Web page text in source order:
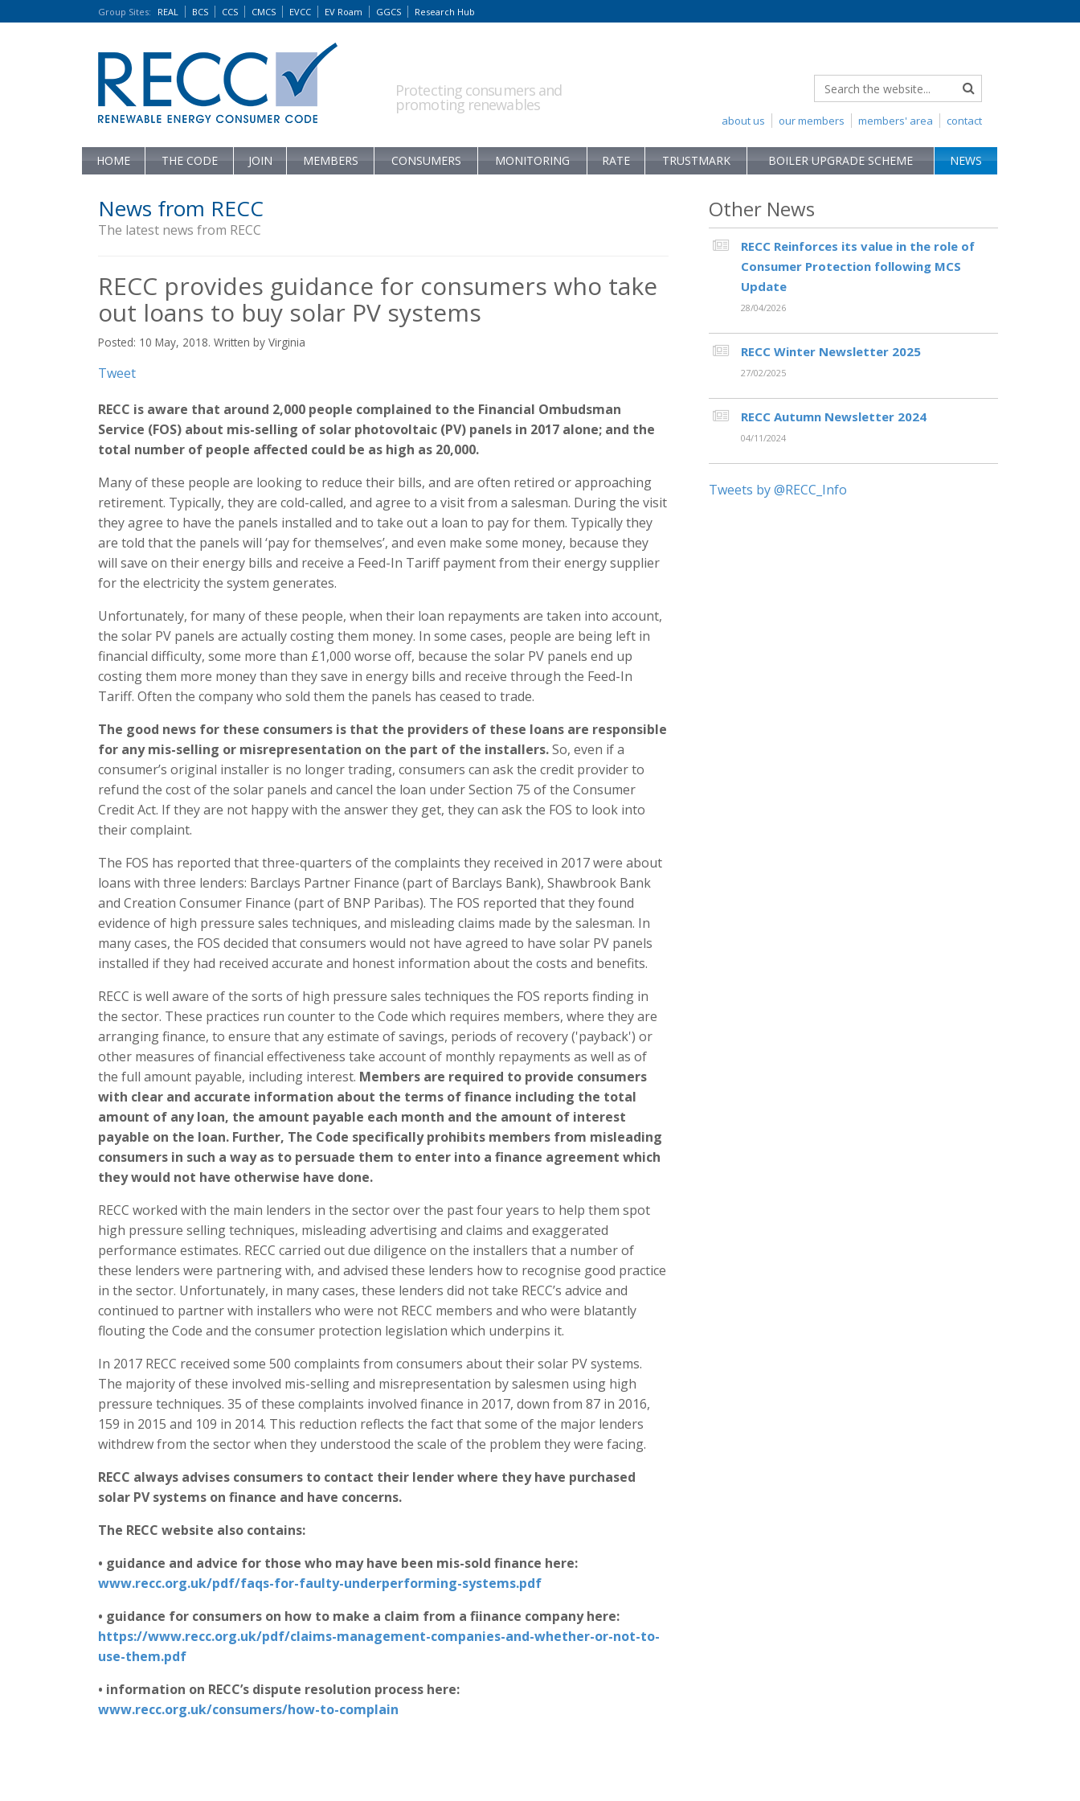
Group Sites: REAL BCS CCS CMCS EVCC EV Roam GGCS Research Hub
Protecting consumers and
promoting renewables
contact
members' area
our members
about us
HOME THE CODE JOIN MEMBERS CONSUMERS MONITORING RATE TRUSTMARK BOILER UPGRADE SCHEME NEWS
News from RECC
The latest news from RECC
RECC provides guidance for consumers who take
out loans to buy solar PV systems
Posted: 10 May, 2018. Written by Virginia
Tweet
RECC is aware that around 2,000 people complained to the Financial Ombudsman
Service (FOS) about mis-selling of solar photovoltaic (PV) panels in 2017 alone; and the
total number of people affected could be as high as 20,000.
Many of these people are looking to reduce their bills, and are often retired or approaching
retirement. Typically, they are cold-called, and agree to a visit from a salesman. During the visit
they agree to have the panels installed and to take out a loan to pay for them. Typically they
are told that the panels will ‘pay for themselves’, and even make some money, because they
will save on their energy bills and receive a Feed-In Tariff payment from their energy supplier
for the electricity the system generates.
Unfortunately, for many of these people, when their loan repayments are taken into account,
the solar PV panels are actually costing them money. In some cases, people are being left in
financial difficulty, some more than £1,000 worse off, because the solar PV panels end up
costing them more money than they save in energy bills and receive through the Feed-In
Tariff. Often the company who sold them the panels has ceased to trade.
The good news for these consumers is that the providers of these loans are responsible
for any mis-selling or misrepresentation on the part of the installers.So, even if a
consumer’s original installer is no longer trading, consumers can ask the credit provider to
refund the cost of the solar panels and cancel the loan under Section 75 of the Consumer
Credit Act. If they are not happy with the answer they get, they can ask the FOS to look into
their complaint.
The FOS has reported that three-quarters of the complaints they received in 2017 were about
loans with three lenders: Barclays Partner Finance (part of Barclays Bank), Shawbrook Bank
and Creation Consumer Finance (part of BNP Paribas). The FOS reported that they found
evidence of high pressure sales techniques, and misleading claims made by the salesman. In
many cases, the FOS decided that consumers would not have agreed to have solar PV panels
installed if they had received accurate and honest information about the costs and benefits.
RECC is well aware of the sorts of high pressure sales techniques the FOS reports finding in
the sector. These practices run counter to the Code which requires members, where they are
arranging finance, to ensure that any estimate of savings, periods of recovery ('payback') or
other measures of financial effectiveness take account of monthly repayments as well as of
the full amount payable, including interest. Members are required to provide consumers
with clear and accurate information about the terms of finance including the total
amount of any loan, the amount payable each month and the amount of interest
payable on the loan. Further, The Code specifically prohibits members from misleading
consumers in such a way as to persuade them to enter into a finance agreement which
they would not have otherwise have done.
RECC worked with the main lenders in the sector over the past four years to help them spot
high pressure selling techniques, misleading advertising and claims and exaggerated
performance estimates. RECC carried out due diligence on the installers that a number of
these lenders were partnering with, and advised these lenders how to recognise good practice
in the sector. Unfortunately, in many cases, these lenders did not take RECC’s advice and
continued to partner with installers who were not RECC members and who were blatantly
flouting the Code and the consumer protection legislation which underpins it.
In 2017 RECC received some 500 complaints from consumers about their solar PV systems.
The majority of these involved mis-selling and misrepresentation by salesmen using high
pressure techniques. 35 of these complaints involved finance in 2017, down from 87 in 2016,
159 in 2015 and 109 in 2014. This reduction reflects the fact that some of the major lenders
withdrew from the sector when they understood the scale of the problem they were facing.
RECC always advises consumers to contact their lender where they have purchased
solar PV systems on finance and have concerns.
The RECC website also contains:
• guidance and advice for those who may have been mis-sold finance here:
www.recc.org.uk/pdf/faqs-for-faulty-underperforming-systems.pdf
• guidance for consumers on how to make a claim from a fiinance company here:
https://www.recc.org.uk/pdf/claims-management-companies-and-whether-or-not-to-
use-them.pdf
• information on RECC’s dispute resolution process here:
www.recc.org.uk/consumers/how-to-complain
Other News
RECC Reinforces its value in the role of
Consumer Protection following MCS
Update
28/04/2026
RECC Winter Newsletter 2025
27/02/2025
RECC Autumn Newsletter 2024
04/11/2024
Tweets by @RECC_Info